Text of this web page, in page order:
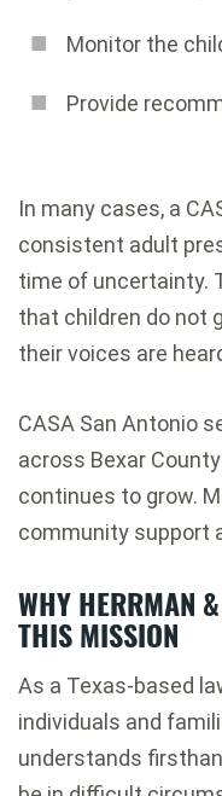
Monitor the
Provide
In many cases, a
consistent adult
time of uncertainty.
that children do not
their voices are
CASA San Antonio
across Bexar
continues to grow.
community support
WHY HERRMAN
THIS MISSION
As a Texas-based
individuals and
understands